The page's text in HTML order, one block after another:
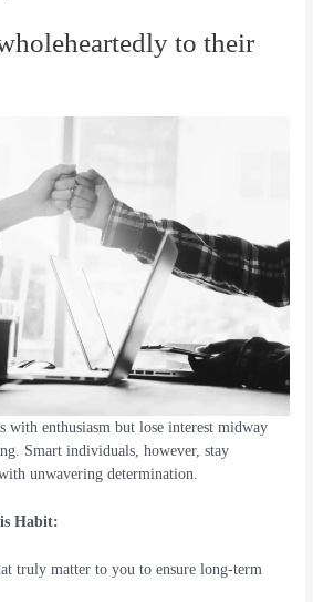
to their
with enthusiasm but lose interest midway
Smart individuals, however, stay
unwavering determination.
Habit:
truly matter to you to ensure long-term